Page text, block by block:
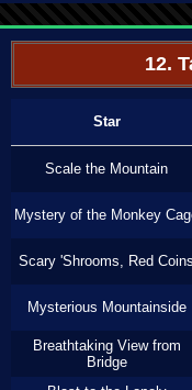
12.
Star
Scale the Mountain
Mystery of the Monkey
Scary 'Shrooms, Red Coins
Mysterious Mountainside
Breathtaking View from
Bridge